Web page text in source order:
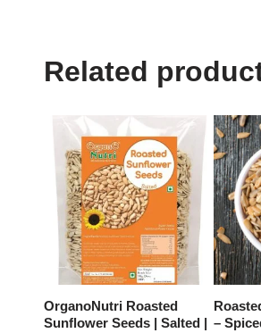
Related
OrganoNutri Roasted
Sunflower Seeds | Salted | –